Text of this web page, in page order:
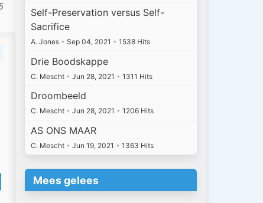
Self-Preservation versus Self-
Sacrifice
A. Jones • Sep 04, 2021 • 1538 Hits
Drie Boodskappe
C. Mescht • Jun 28, 2021 • 1311 Hits
Droombeeld
C. Mescht • Jun 28, 2021 • 1206 Hits
AS ONS MAAR
C. Mescht • Jun 19, 2021 • 1363 Hits
Mees gelees